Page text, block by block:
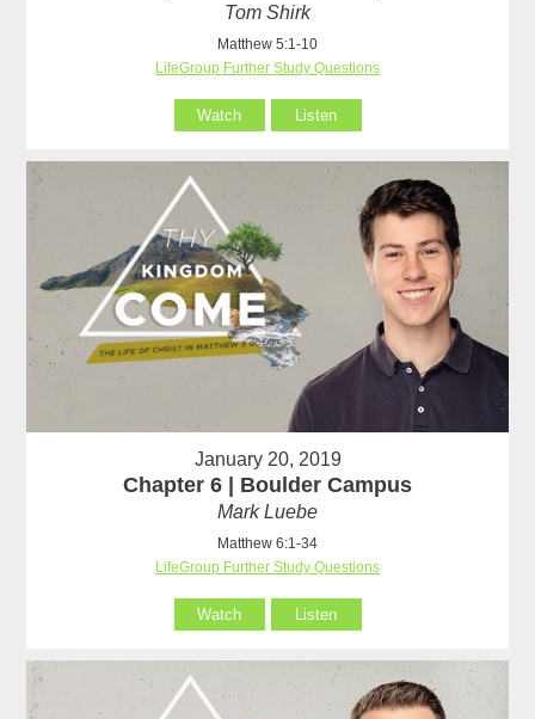
Tom Shirk
Matthew 5:1-10
LifeGroup Further Study Questions
Watch Listen
January 20, 2019
Chapter 6 | Boulder Campus
Mark Luebe
Matthew 6:1-34
LifeGroup Further Study Questions
Watch Listen